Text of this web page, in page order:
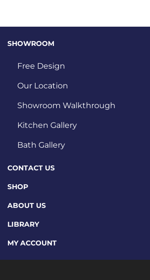
SHOWROOM
Free Design
Our Location
Showroom Walkthrough
Kitchen Gallery
Bath Gallery
CONTACT US
SHOP
ABOUT US
LIBRARY
MY ACCOUNT